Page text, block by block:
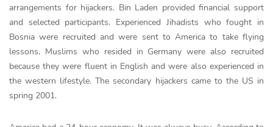
arrangements for hijackers. Bin Laden provided financial support
and selected participants. Experienced Jihadists who fought in
Bosnia were recruited and were sent to America to take flying
lessons. Muslims who resided in Germany were also recruited
because they were fluent in English and were also experienced in
the western lifestyle. The secondary hijackers came to the US in
spring 2001.